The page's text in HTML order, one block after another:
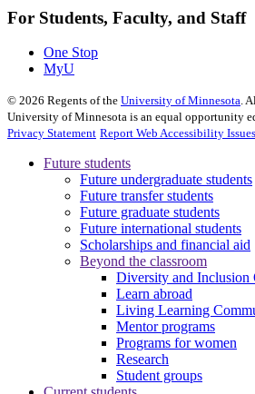
For Students, Faculty, and Staff
One Stop
MyU
© 2026 Regents of the University of Minnesota.
University of Minnesota is an equal opportunity
Privacy Statement Report Web Accessibility Issues
Future students
Future undergraduate students
Future transfer students
Future graduate students
Future international students
Scholarships and financial aid
Beyond the classroom
Diversity and Inclusion
Learn abroad
Living Learning
Mentor programs
Programs for women
Research
Student groups